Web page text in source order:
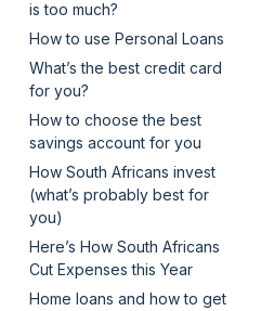
is too much?
How to use Personal Loans
What’s the best credit card
for you?
How to choose the best
savings account for you
How South Africans invest
(what’s probably best for
you)
Here’s How South Africans
Cut Expenses this Year
Home loans and how to get